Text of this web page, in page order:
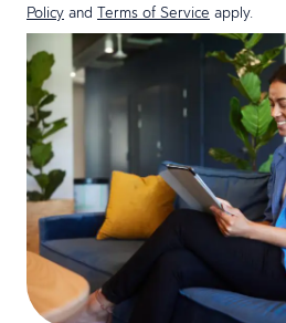
Policy and Terms of Service apply.